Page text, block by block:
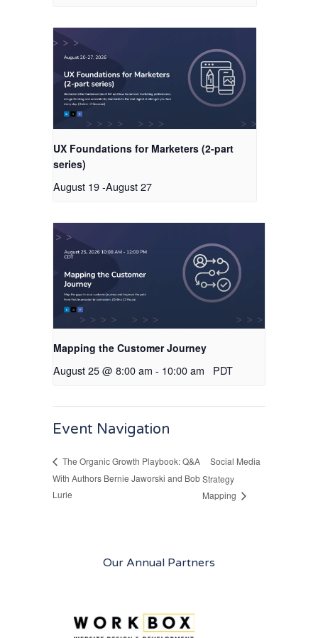
UX Foundations for Marketers (2-part
series)
August 19-August 27
Mapping the Customer Journey
August 25 @ 8:00 am - 10:00 am PDT
Event Navigation
The Organic Growth Playbook: Q&A
With Authors Bernie Jaworski and Bob
Lurie
Social Media
Strategy
Mapping
Our Annual Partners